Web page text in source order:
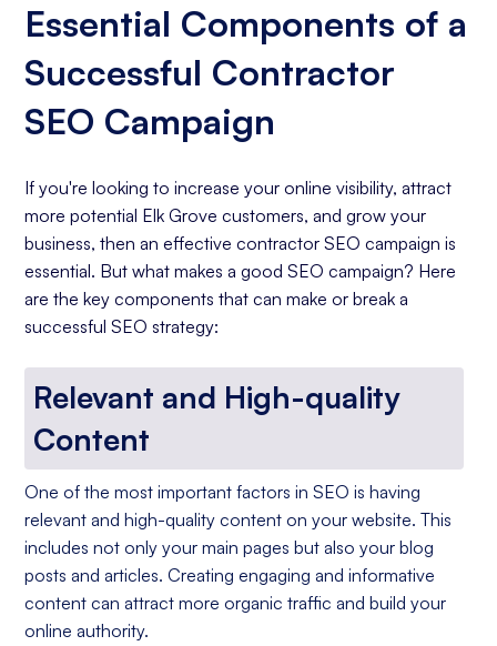
Essential Components of a
Successful Contractor
SEO Campaign
If you're looking to increase your online visibility, attract
more potential Elk Grove customers, and grow your
business, then an effective contractor SEO campaign is
essential. But what makes a good SEO campaign? Here
are the key components that can make or break a
successful SEO strategy:
Relevant and High-quality
Content
One of the most important factors in SEO is having
relevant and high-quality content on your website. This
includes not only your main pages but also your blog
posts and articles. Creating engaging and informative
content can attract more organic traffic and build your
online authority.